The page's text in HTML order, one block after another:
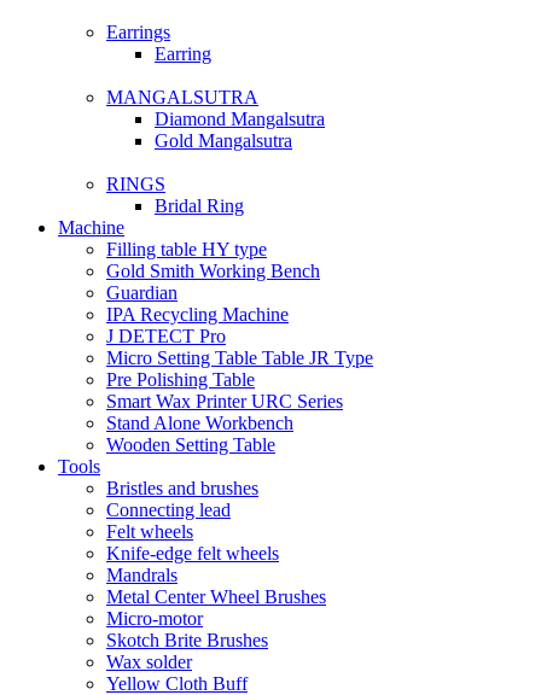
Earrings
Earring
MANGALSUTRA
Diamond Mangalsutra
Gold Mangalsutra
RINGS
Bridal Ring
Machine
Filling table HY type
Gold Smith Working Bench
Guardian
IPA Recycling Machine
J DETECT Pro
Micro Setting Table Table JR Type
Pre Polishing Table
Smart Wax Printer URC Series
Stand Alone Workbench
Wooden Setting Table
Tools
Bristles and brushes
Connecting lead
Felt wheels
Knife-edge felt wheels
Mandrals
Metal Center Wheel Brushes
Micro-motor
Skotch Brite Brushes
Wax solder
Yellow Cloth Buff